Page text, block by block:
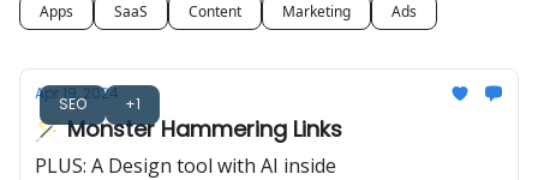
Apps
SaaS Content Marketing Ads
SEO +1
Apr 19, 2024
🪄 Monster Hammering Links
PLUS: A Design tool with AI inside